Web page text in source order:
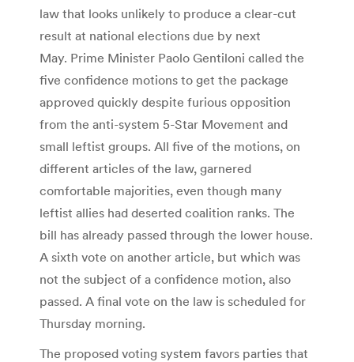
law that looks unlikely to produce a clear-cut
result at national elections due by next
May. Prime Minister Paolo Gentiloni called the
five confidence motions to get the package
approved quickly despite furious opposition
from the anti-system 5-Star Movement and
small leftist groups. All five of the motions, on
different articles of the law, garnered
comfortable majorities, even though many
leftist allies had deserted coalition ranks. The
bill has already passed through the lower house.
A sixth vote on another article, but which was
not the subject of a confidence motion, also
passed. A final vote on the law is scheduled for
Thursday morning.
The proposed voting system favors parties that